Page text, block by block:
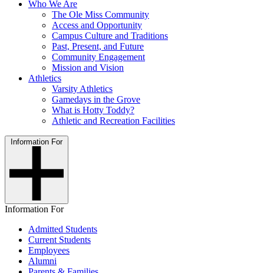
Who We Are
The Ole Miss Community
Access and Opportunity
Campus Culture and Traditions
Past, Present, and Future
Community Engagement
Mission and Vision
Athletics
Varsity Athletics
Gamedays in the Grove
What is Hotty Toddy?
Athletic and Recreation Facilities
Information For
Information For
Admitted Students
Current Students
Employees
Alumni